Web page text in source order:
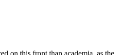
on this front than academia, as the